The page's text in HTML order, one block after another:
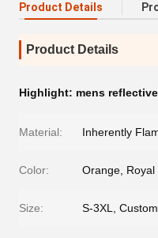
Product Details
Product Details
Highlight: mens
Material: Inherently
Color: Orange, Royal
Size: S-3XL,